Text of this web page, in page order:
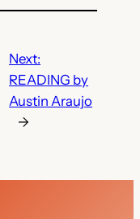
Next:
READING by
Austin Araujo
→